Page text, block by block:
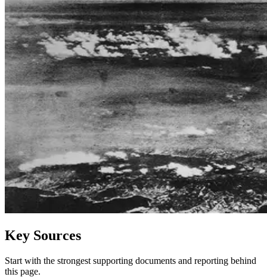
Key Sources
Start with the strongest supporting documents and reporting behind
this page.